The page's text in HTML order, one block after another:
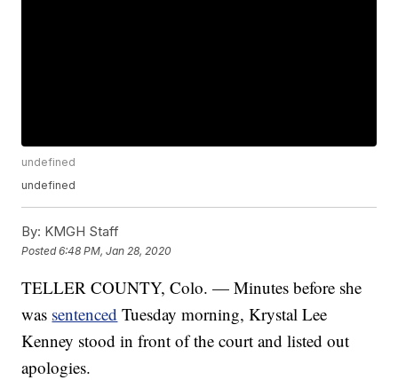
undefined
undefined
By: KMGH Staff
Posted6:48 PM, Jan 28, 2020
TELLER COUNTY, Colo. — Minutes before she
was sentenced Tuesday morning, Krystal Lee
Kenney stood in front of the court and listed out
apologies.